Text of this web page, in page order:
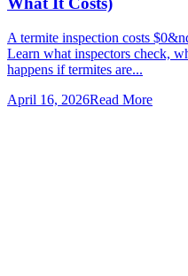
A termite inspection costs
Learn what inspectors check,
happens if termites are...
April 16, 2026Read More